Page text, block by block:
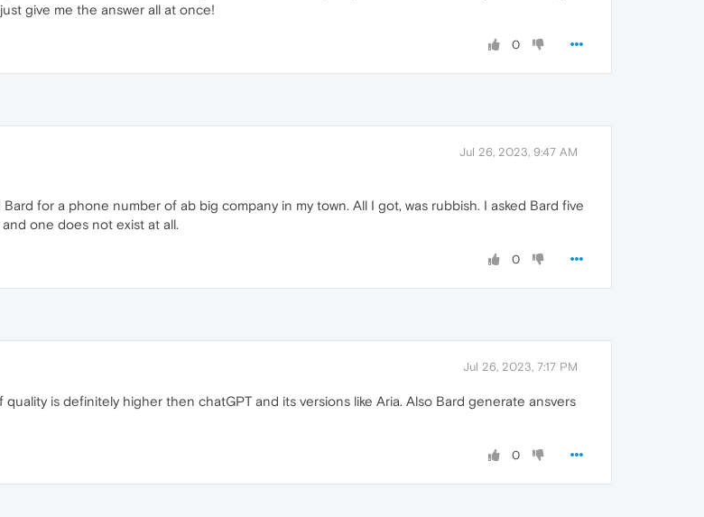
give me the answer all at once!
0
Jul 26, 2023, 9:47 AM
for a phone number of ab big company in my town. All I got, was rubbish. I asked Bard five
one does not exist at all.
0
Jul 26, 2023, 7:17 PM
is definitely higher then chatGPT and its versions like Aria. Also Bard generate ansvers
0